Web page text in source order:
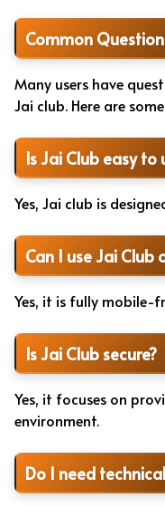
Common
Many users have
Jai club. Here are
Is Jai Club easy to
Yes, Jai club is
Can I use Jai Club
Yes, it is fully mobile-
Is Jai Club secure?
Yes, it focuses on
environment.
Do I need